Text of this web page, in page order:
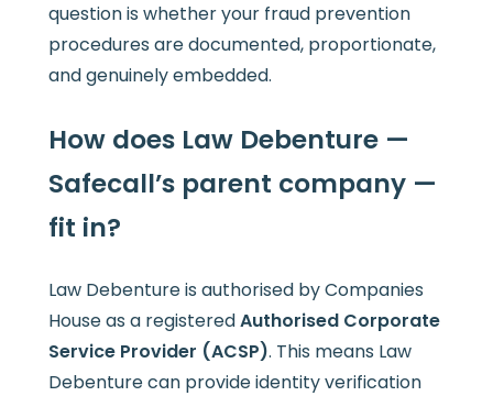
question is whether your fraud prevention
procedures are documented, proportionate,
and genuinely embedded.
How does Law Debenture —
Safecall’s parent company —
fit in?
Law Debenture is authorised by Companies
House as a registeredAuthorised Corporate
Service Provider (ACSP). This means Law
Debenture can provide identity verification